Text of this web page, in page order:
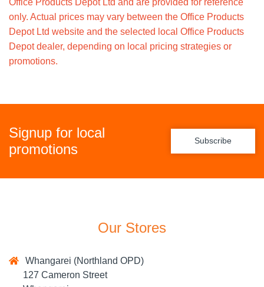
Office Products Depot Ltd and are provided for reference
only. Actual prices may vary between the Office Products
Depot Ltd website and the selected local Office Products
Depot dealer, depending on local pricing strategies or
promotions.
Signup for local
promotions
Subscribe
Our Stores
Whangarei (Northland OPD)
127 Cameron Street